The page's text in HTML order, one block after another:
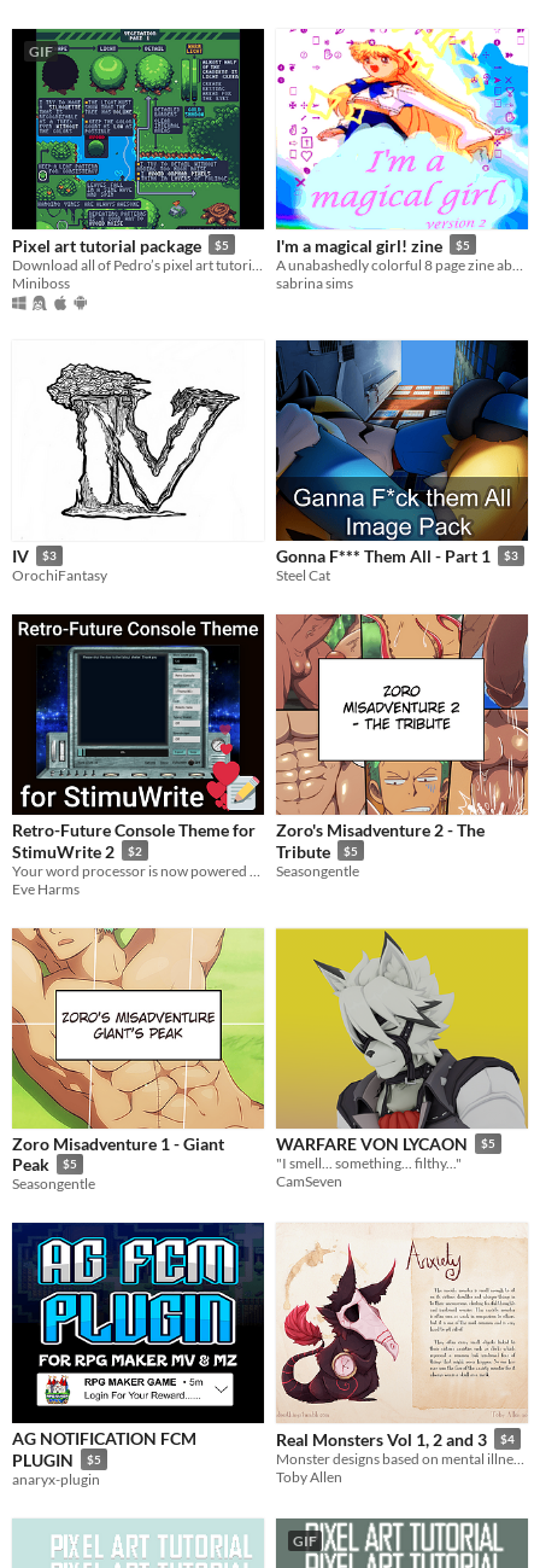
GIF
Pixel art tutorial package $5
Miniboss
I'm a magical girl! zine $5
sabrina sims
IV $3
OrochiFantasy
Gonna F*** Them All - Part 1 $3
Steel Cat
Retro-Future Console Theme for
StimuWrite 2
$2
Eve Harms
Zoro's Misadventure 2 - The
Tribute
$5
Seasongentle
Zoro Misadventure 1 - Giant
Peak
$5
Seasongentle
WARFARE VON LYCAON $5
"I smell... something... filthy..."
CamSeven
AG NOTIFICATION FCM
PLUGIN
$5
anaryx-plugin
Real Monsters Vol 1, 2 and 3 $4
Monster designs based on mental illnesses, yes those ones! PDFs for personal use
Toby Allen
GIF